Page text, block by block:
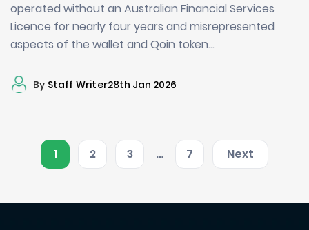
operated without an Australian Financial Services
Licence for nearly four years and misrepresented
aspects of the wallet and Qoin token…
By Staff Writer28th Jan 2026
1 2 3 … 7 Next